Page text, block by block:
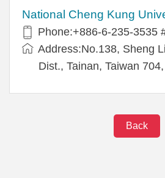
National Cheng Kung
Phone:+886-6-235-3535
Address:No.138, Sheng
Dist., Tainan, Taiwan
Back